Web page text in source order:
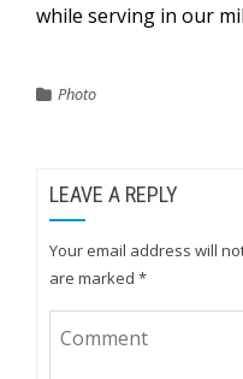
while serving in our
Photo
LEAVE A REPLY
Your email address will
are marked *